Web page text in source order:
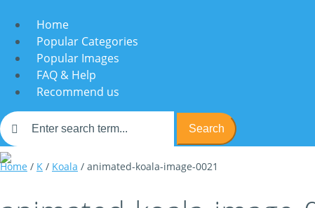
Home
Popular Categories
Popular Images
FAQ & Help
Recommend us
Search
Home / K / Koala / animated-koala-image-0021